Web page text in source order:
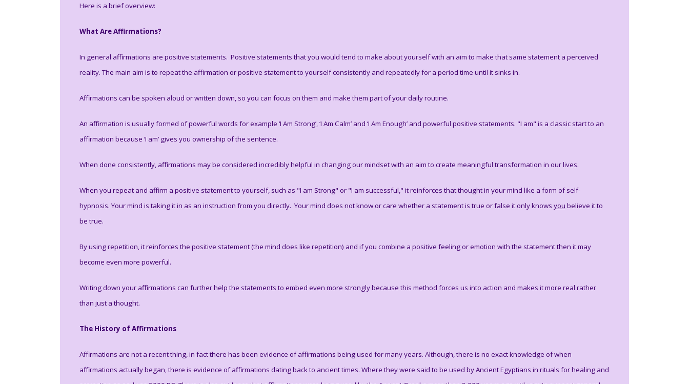
Here is a brief overview:
What Are Affirmations?
In general affirmations are positive statements. Positive statements that you would tend to make about yourself with an aim to make that same statement a perceived
reality. The main aim is to repeat the affirmation or positive statement to yourself consistently and repeatedly for a period time until it sinks in.
Affirmations can be spoken aloud or written down, so you can focus on them and make them part of your daily routine.
An affirmation is usually formed of powerful words for example ‘I Am Strong’, ‘I Am Calm’ and ‘I Am Enough’ and powerful positive statements. "I am" is a classic start to an
affirmation because ‘I am’ gives you ownership of the sentence.
When done consistently, affirmations may be considered incredibly helpful in changing our mindset with an aim to create meaningful transformation in our lives.
When you repeat and affirm a positive statement to yourself, such as "I am Strong" or "I am successful," it reinforces that thought in your mind like a form of self-
hypnosis. Your mind is taking it in as an instruction from you directly. Your mind does not know or care whether a statement is true or false it only knows you believe it to
be true.
By using repetition, it reinforces the positive statement (the mind does like repetition) and if you combine a positive feeling or emotion with the statement then it may
become even more powerful.
Writing down your affirmations can further help the statements to embed even more strongly because this method forces us into action and makes it more real rather
than just a thought.
The History of Affirmations
Affirmations are not a recent thing, in fact there has been evidence of affirmations being used for many years. Although, there is no exact knowledge of when
affirmations actually began, there is evidence of affirmations dating back to ancient times. Where they were said to be used by Ancient Egyptians in rituals for healing and